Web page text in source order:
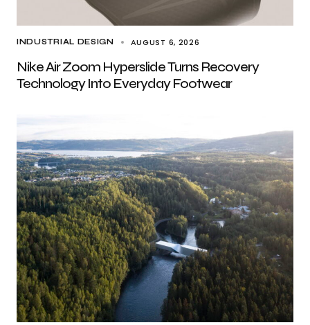
INDUSTRIAL DESIGN AUGUST 6, 2026
Nike Air Zoom Hyperslide Turns Recovery
Technology Into Everyday Footwear